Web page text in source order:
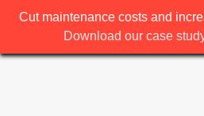
Cut maintenance costs and
Download our case